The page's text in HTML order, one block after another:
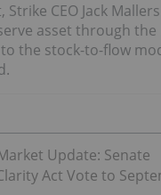
CEO Jack Mallers
asset through
the stock-to-flow
Update: Senate
Act Vote to